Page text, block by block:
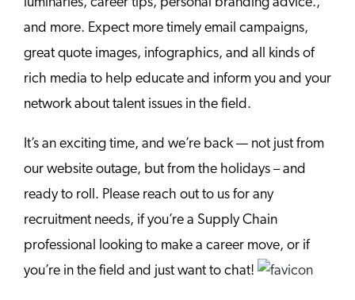
and more. Expect more timely email campaigns,
great quote images, infographics, and all kinds of
rich media to help educate and inform you and your
network about talent issues in the field.
It’s an exciting time, and we’re back — not just from
our website outage, but from the holidays – and
ready to roll. Please reach out to us for any
recruitment needs, if you’re a Supply Chain
professional looking to make a career move, or if
you’re in the field and just want to chat!